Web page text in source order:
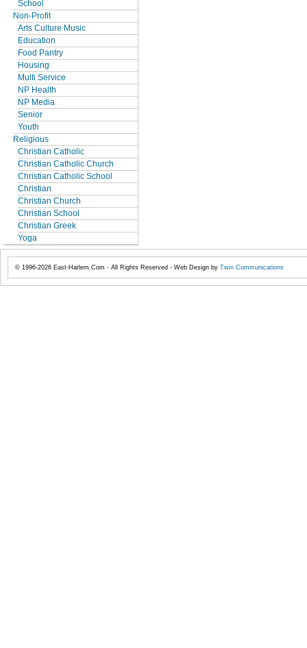
School
Non-Profit
Arts Culture Music
Education
Food Pantry
Housing
Multi Service
NP Health
NP Media
Senior
Youth
Religious
Christian Catholic
Christian Catholic Church
Christian Catholic School
Christian
Christian Church
Christian School
Christian Greek
Yoga
© 1996-2026 East-Harlem.Com - All Rights Reserved - Web Design by Twin Communications